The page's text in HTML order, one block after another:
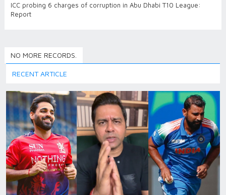
ICC probing 6 charges of corruption in Abu Dhabi T10 League:
Report
NO MORE RECORDS.
RECENT ARTICLE